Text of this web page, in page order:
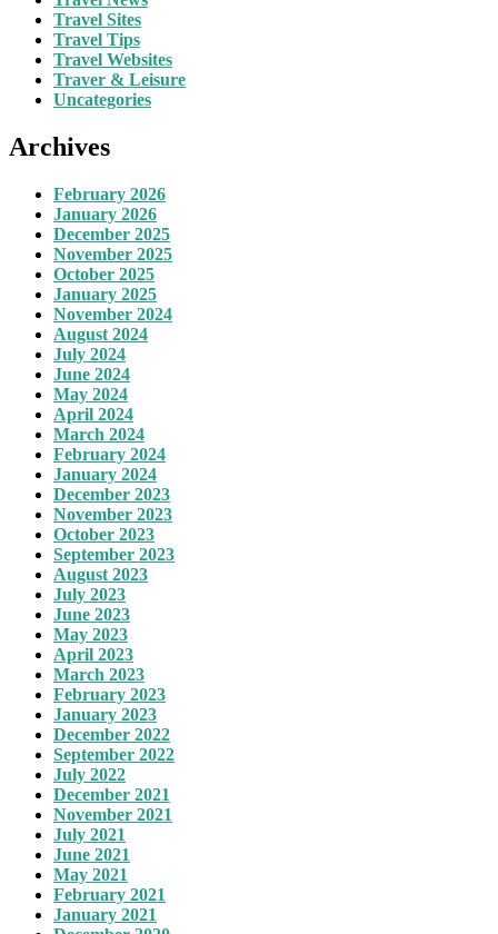
Travel Sites
Travel Tips
Travel Websites
Traver & Leisure
Uncategories
Archives
February 2026
January 2026
December 2025
November 2025
October 2025
January 2025
November 2024
August 2024
July 2024
June 2024
May 2024
April 2024
March 2024
February 2024
January 2024
December 2023
November 2023
October 2023
September 2023
August 2023
July 2023
June 2023
May 2023
April 2023
March 2023
February 2023
January 2023
December 2022
September 2022
July 2022
December 2021
November 2021
July 2021
June 2021
May 2021
February 2021
January 2021